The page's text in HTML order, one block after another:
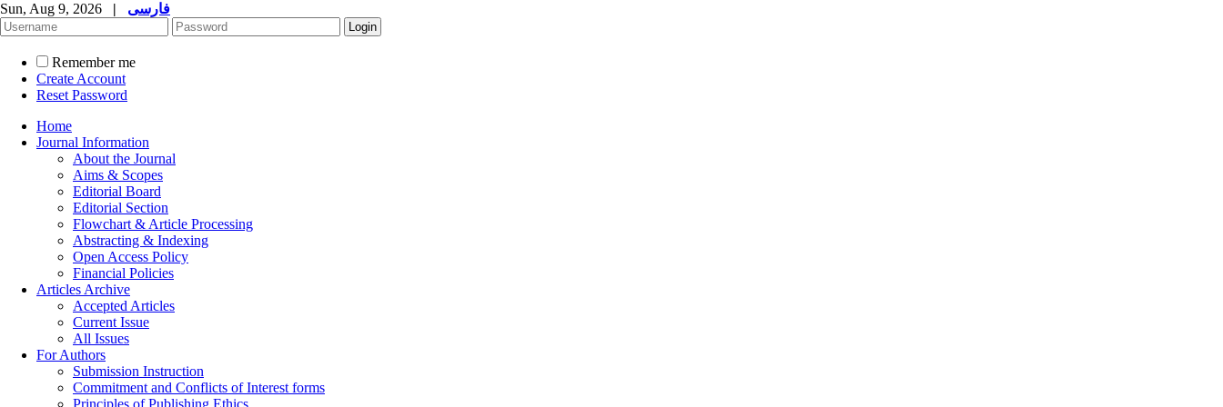
Sun, Aug 9, 2026 | فارسی
Remember me
Create Account
Reset Password
Home
Journal Information
About the Journal
Aims & Scopes
Editorial Board
Editorial Section
Flowchart & Article Processing
Abstracting & Indexing
Open Access Policy
Financial Policies
Articles Archive
Accepted Articles
Current Issue
All Issues
For Authors
Submission Instruction
Commitment and Conflicts of Interest forms
Principles of Publishing Ethics